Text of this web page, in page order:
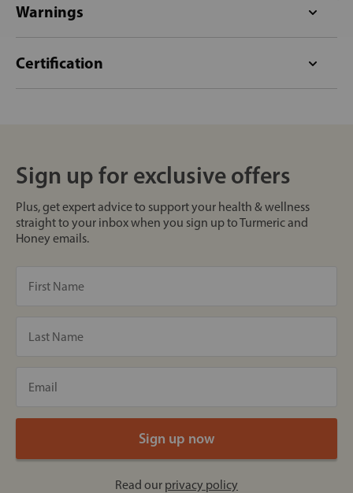
Warnings
Certification
Sign up for exclusive offers
Plus, get expert advice to support your health & wellness
straight to your inbox when you sign up to Turmeric and
Honey emails.
Read our privacy policy